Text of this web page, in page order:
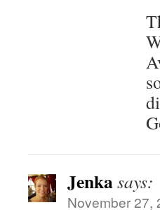
Jenkasays:
November 27,